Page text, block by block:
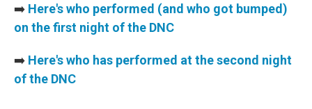
➡️ Here's who performed (and who got bumped)
on the first night of the DNC
➡️ Here's who has performed at the second night
of the DNC